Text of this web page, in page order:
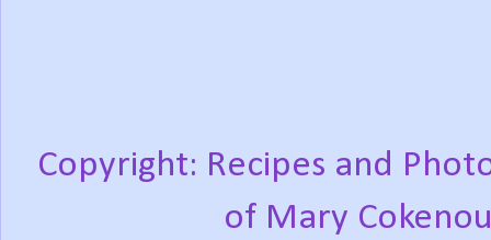
Copyright: Recipes and
of Mary